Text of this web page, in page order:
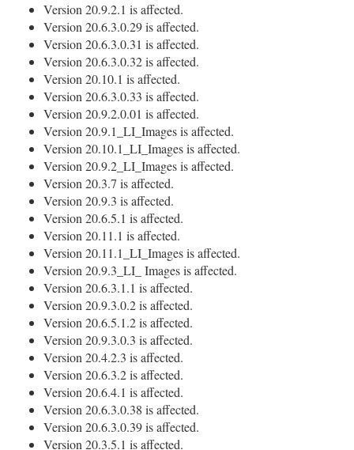
Version 20.9.2.1 is affected.
Version 20.6.3.0.29 is affected.
Version 20.6.3.0.31 is affected.
Version 20.6.3.0.32 is affected.
Version 20.10.1 is affected.
Version 20.6.3.0.33 is affected.
Version 20.9.2.0.01 is affected.
Version 20.9.1_LI_Images is affected.
Version 20.10.1_LI_Images is affected.
Version 20.9.2_LI_Images is affected.
Version 20.3.7 is affected.
Version 20.9.3 is affected.
Version 20.6.5.1 is affected.
Version 20.11.1 is affected.
Version 20.11.1_LI_Images is affected.
Version 20.9.3_LI_ Images is affected.
Version 20.6.3.1.1 is affected.
Version 20.9.3.0.2 is affected.
Version 20.6.5.1.2 is affected.
Version 20.9.3.0.3 is affected.
Version 20.4.2.3 is affected.
Version 20.6.3.2 is affected.
Version 20.6.4.1 is affected.
Version 20.6.3.0.38 is affected.
Version 20.6.3.0.39 is affected.
Version 20.3.5.1 is affected.